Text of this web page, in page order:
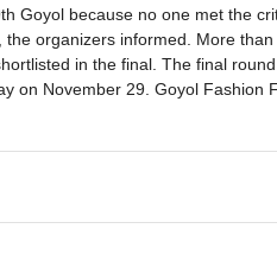
Goyol because no one met the
organizers informed. More
in the final. The final
on November 29. Goyol Fashion